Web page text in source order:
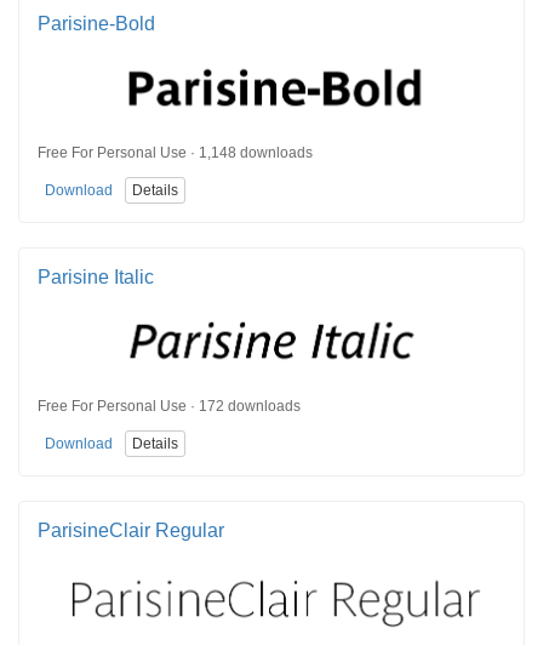
Parisine-Bold
Free For Personal Use · 1,148 downloads
Download Details
Parisine Italic
Free For Personal Use · 172 downloads
Download Details
ParisineClair Regular